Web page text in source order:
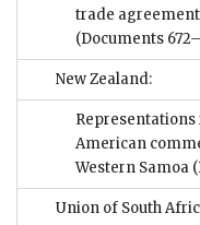
trade
(Documents
New Zealand:
American
Western Samoa
Union of South